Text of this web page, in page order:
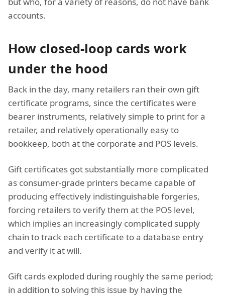
accounts.
How closed-loop cards work
under the hood
Back in the day, many retailers ran their own gift
certificate programs, since the certificates were
bearer instruments, relatively simple to print for a
retailer, and relatively operationally easy to
bookkeep, both at the corporate and POS levels.
Gift certificates got substantially more complicated
as consumer-grade printers became capable of
producing effectively indistinguishable forgeries,
forcing retailers to verify them at the POS level,
which implies an increasingly complicated supply
chain to track each certificate to a database entry
and verify it at will.
Gift cards exploded during roughly the same period;
in addition to solving this issue by having the